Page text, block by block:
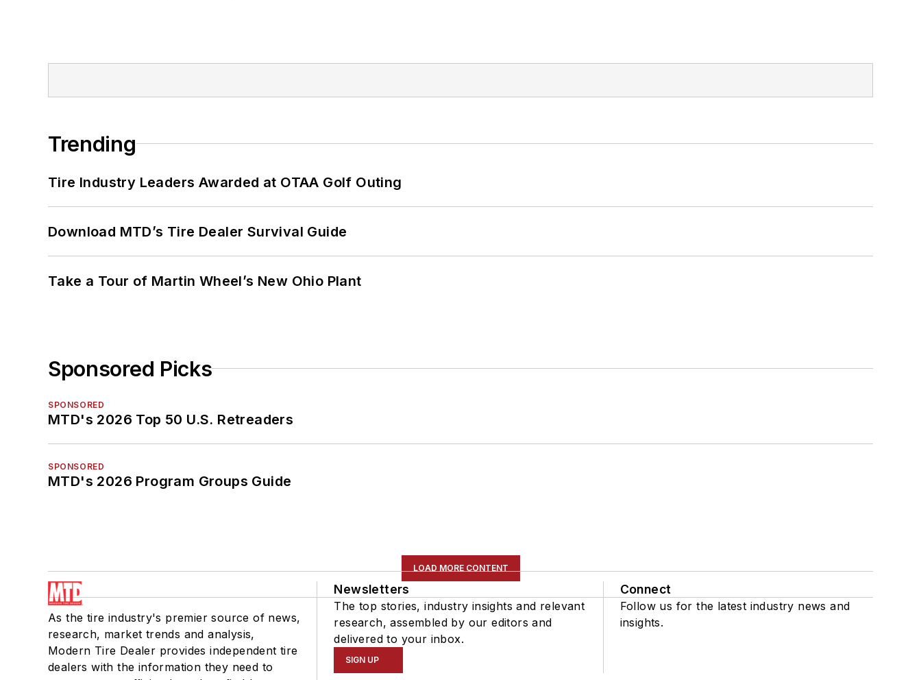
Trending
Tire Industry Leaders Awarded at OTAA Golf Outing
Download MTD’s Tire Dealer Survival Guide
Take a Tour of Martin Wheel’s New Ohio Plant
Sponsored Picks
SPONSORED
MTD's 2026 Top 50 U.S. Retreaders
SPONSORED
MTD's 2026 Program Groups Guide
LOAD MORE CONTENT
As the tire industry's premier source of news,
research, market trends and analysis,
Modern Tire Dealer provides independent tire
dealers with the information they need to
Newsletters
The top stories, industry insights and relevant
research, assembled by our editors and
delivered to your inbox.
SIGN UP
Connect
Follow us for the latest industry news and
insights.